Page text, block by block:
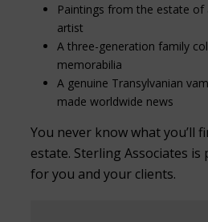
Paintings from the estate of
artist
A three-generation family
memorabilia
A genuine Transylvanian
made worldwide news
You never know what you’ll
estate. Sterling Associates
for you and your clients.